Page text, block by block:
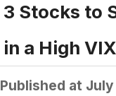
3 Stocks to
in a High
Published at July